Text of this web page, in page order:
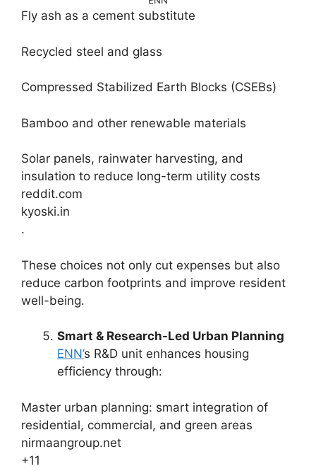
Fly ash as a cement substitute
Recycled steel and glass
Compressed Stabilized Earth Blocks (CSEBs)
Bamboo and other renewable materials
Solar panels, rainwater harvesting, and
insulation to reduce long-term utility costs
reddit.com
kyoski.in
.
These choices not only cut expenses but also
reduce carbon footprints and improve resident
well-being.
Smart & Research-Led Urban Planning
ENN’s R&D unit enhances housing
efficiency through:
Master urban planning: smart integration of
residential, commercial, and green areas
nirmaangroup.net
+11